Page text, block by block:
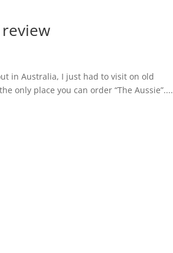
review
in Australia, I just had to visit on old
only place you can order “The Aussie”....